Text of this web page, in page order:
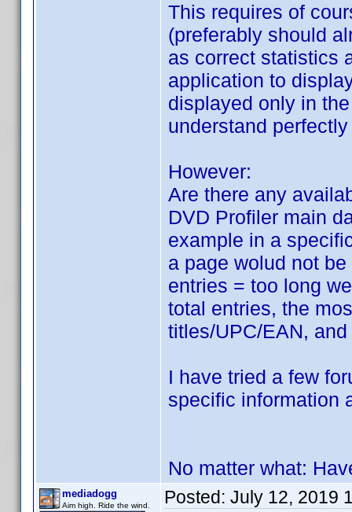
This requires of
(preferably should
as correct statistics
application to
displayed only in
understand
However:
Are there any
DVD Profiler main
example in a
a page wolud not
entries = too long
total entries, the
titles/UPC/EAN,
I have tried a few
specific information
No matter what:
mediadogg
Aim high. Ride the wind. Posted: July 12, 2019